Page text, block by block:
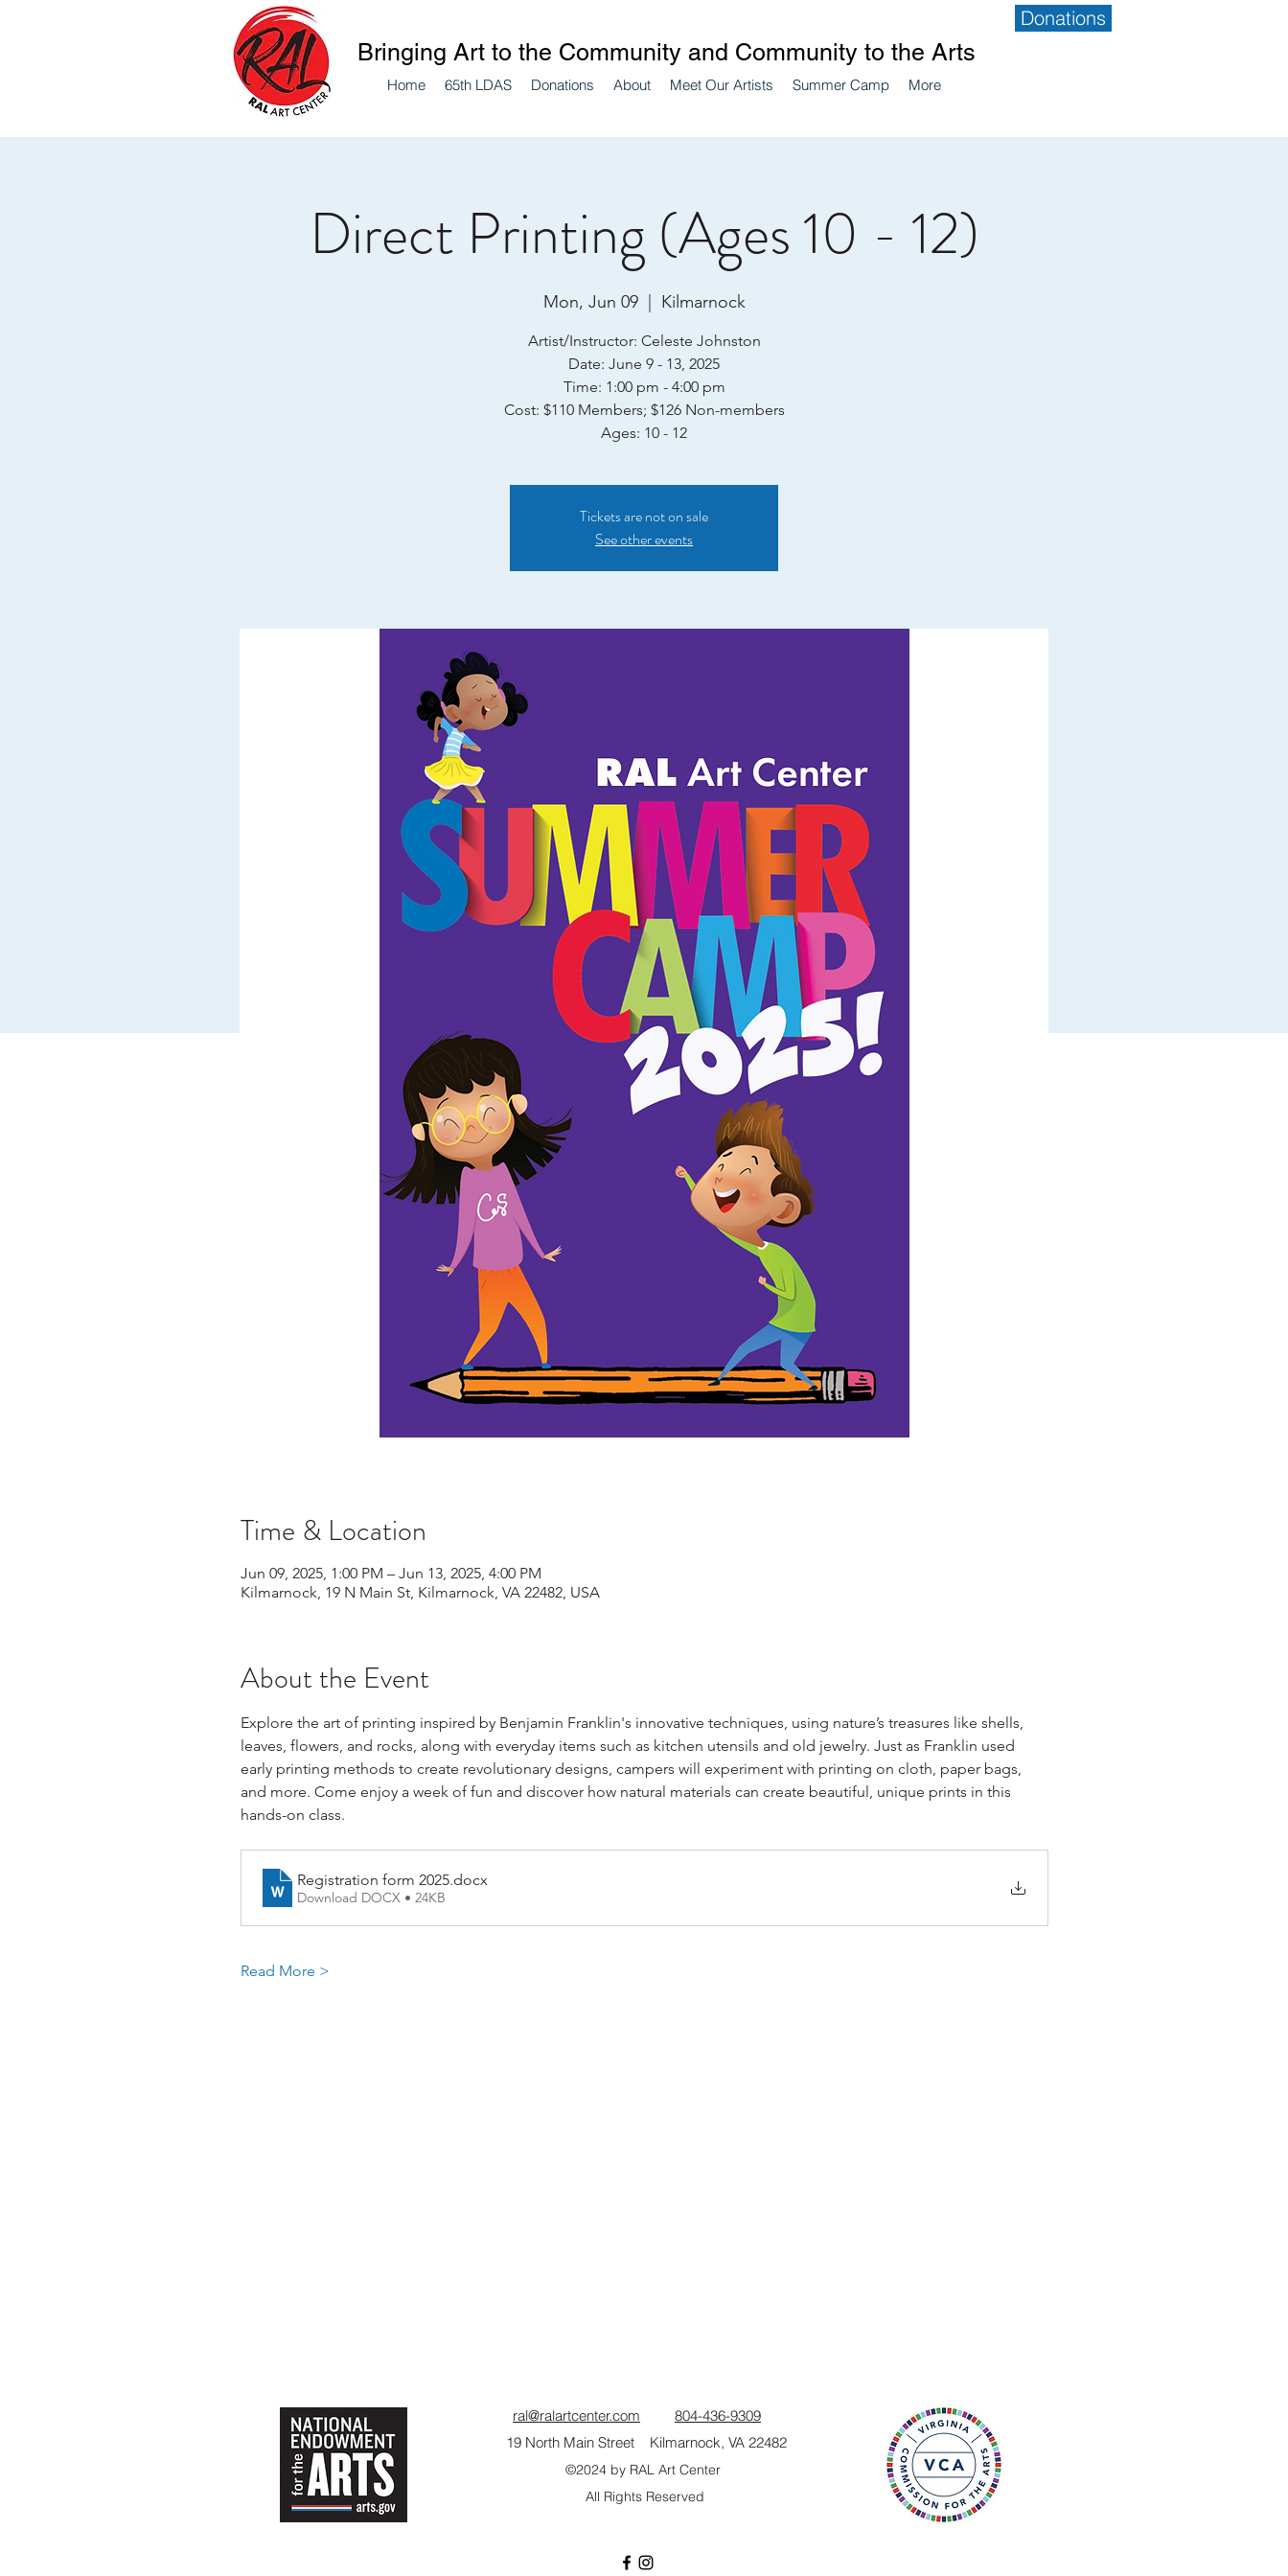
Home 65th LDAS Donations About Meet Our Artists Summer Camp More
Bringing Art to the Community and Community to the Arts
Donations
Direct Printing (Ages 10 - 12)
Mon, Jun 09
  |
Kilmarnock
Artist/Instructor: Celeste Johnston
Date: June 9 - 13, 2025
Time: 1:00 pm - 4:00 pm
Cost: $110 Members; $126 Non-members
Ages: 10 - 12
Tickets are not on sale
See other events
Time & Location
Jun 09, 2025, 1:00 PM – Jun 13, 2025, 4:00 PM
Kilmarnock, 19 N Main St, Kilmarnock, VA 22482, USA
About the Event
Explore the art of printing inspired by Benjamin Franklin's innovative techniques, using nature’s treasures like shells,
leaves, flowers, and rocks, along with everyday items such as kitchen utensils and old jewelry. Just as Franklin used
early printing methods to create revolutionary designs, campers will experiment with printing on cloth, paper bags,
and more. Come enjoy a week of fun and discover how natural materials can create beautiful, unique prints in this
hands-on class.
Registration form 2025.docx
Download DOCX • 24KB
Read More >
ral@ralartcenter.com
804-436-9309
19 North Main Street Kilmarnock, VA 22482
©2024by RAL Art Center
All Rights Reserved